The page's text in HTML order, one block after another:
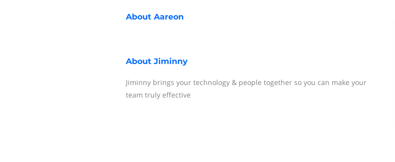
About Aareon
About Jiminny
Jiminny brings your technology & people together so you can make your
team truly effective